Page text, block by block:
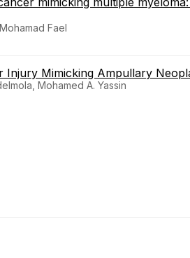
Fael
Injury Mimicking Ampullary
Mohamed A. Yassin